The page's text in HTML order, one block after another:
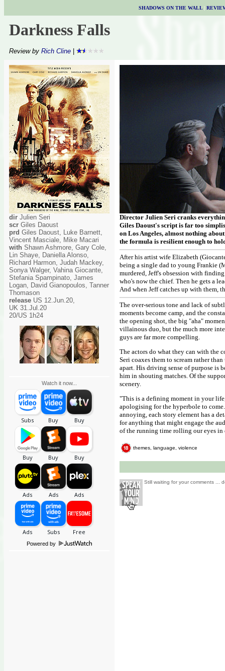
SHADOWS ON THE WALL|
Darkness Falls
Review by Rich Cline
dir Julien Seri
scr Giles Daoust
prd Giles Daoust, Luke Barnett,
Vincent Masciale, Mike Macari
with Shawn Ashmore, Gary Cole,
Lin Shaye, Daniella Alonso,
Richard Harmon, Judah Mackey,
Sonya Walger, Vahina Giocante,
Stefania Spampinato, James
Logan, David Gianopoulos, Tanner
Thomason
release US 12.Jun.20,
UK 31.Jul.20
20/US 1h24
Watch it now...
Powered by
Director Julien Seri cranks
Giles Daoust's script is far too
on Los Angeles, almost nothing
the formula is resilient enough to
After his artist wife Elizabeth
being a single dad to young Frankie
murdered, Jeff's obsession with
who's now the chief. Then he gets a
And when Jeff catches up with them,
The over-serious tone and lack of
moments become camp, and the
the opening shot, the big "aha"
villainous duo, but the much more
guys are far more compelling.
The actors do what they can with the
Seri coaxes them to scream rather
apart. His driving sense of purpose is
him in shouting matches. Of the
scenery.
"This is a defining moment in your
apologising for the hyperbole to
annoying, each story element has a
for anything that might engage the
of the running time rolling our eyes in
themes, language, violence
Still waiting for your comments ...